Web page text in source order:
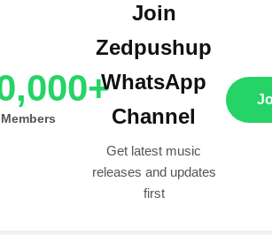
Members
Join
Zedpushup
WhatsApp
Channel
Get latest music
releases and updates
first